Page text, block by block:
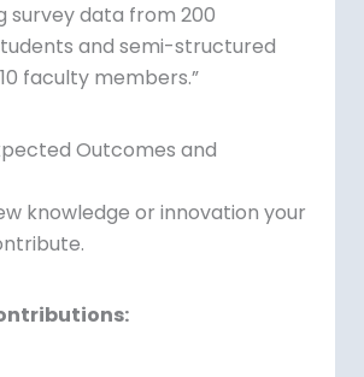
survey data from 200
and semi-structured
faculty members.”
Outcomes and
knowledge or innovation your